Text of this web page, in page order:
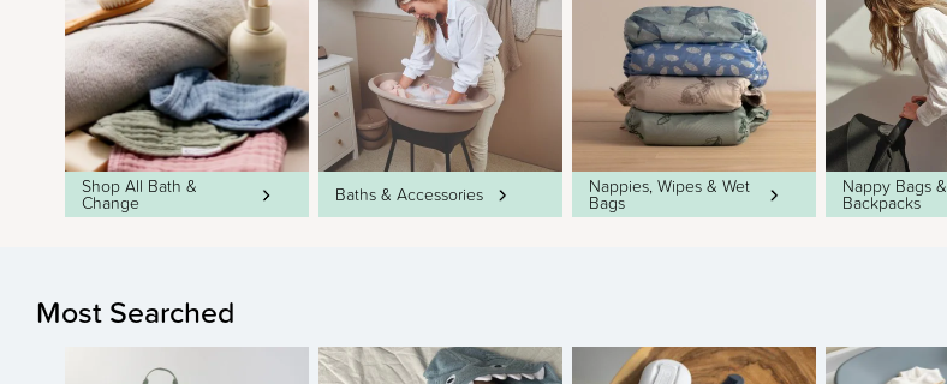
Shop All Bath &
Change Baths & Accessories Nappies, Wipes & Wet
Bags
Nappy Bags &
Backpacks
Most Searched